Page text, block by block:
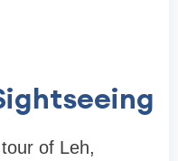
of Leh,